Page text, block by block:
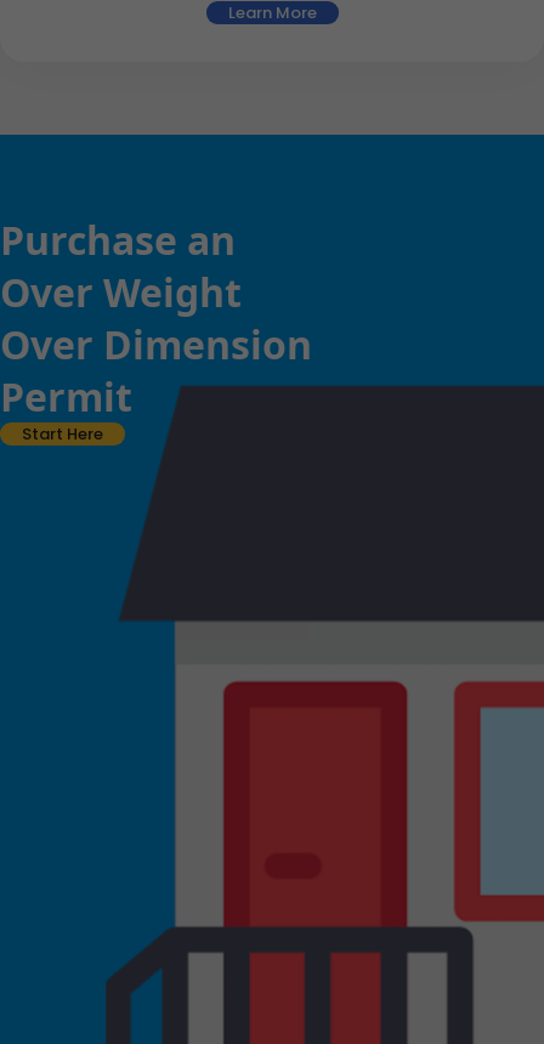
Learn More
Purchase an
Over Weight
Over Dimension
Permit
Start Here